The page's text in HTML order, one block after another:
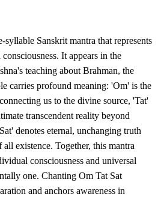
syllable Sanskrit mantra that represents
It appears in the
teaching about Brahman, the
carries profound meaning: 'Om' is the
us to the divine source, 'Tat'
transcendent reality beyond
denotes eternal, unchanging truth
existence. Together, this mantra
consciousness and universal
one. Chanting Om Tat Sat
and anchors awareness in